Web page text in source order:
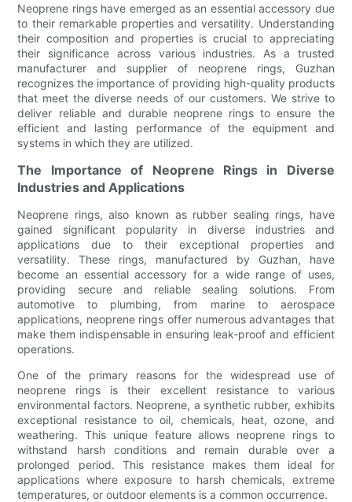
Neoprene rings have emerged as an essential accessory due
to their remarkable properties and versatility. Understanding
their composition and properties is crucial to appreciating
their significance across various industries. As a trusted
manufacturer and supplier of neoprene rings, Guzhan
recognizes the importance of providing high-quality products
that meet the diverse needs of our customers. We strive to
deliver reliable and durable neoprene rings to ensure the
efficient and lasting performance of the equipment and
systems in which they are utilized.
The Importance of Neoprene Rings in Diverse
Industries and Applications
Neoprene rings, also known as rubber sealing rings, have
gained significant popularity in diverse industries and
applications due to their exceptional properties and
versatility. These rings, manufactured by Guzhan, have
become an essential accessory for a wide range of uses,
providing secure and reliable sealing solutions. From
automotive to plumbing, from marine to aerospace
applications, neoprene rings offer numerous advantages that
make them indispensable in ensuring leak-proof and efficient
operations.
One of the primary reasons for the widespread use of
neoprene rings is their excellent resistance to various
environmental factors. Neoprene, a synthetic rubber, exhibits
exceptional resistance to oil, chemicals, heat, ozone, and
weathering. This unique feature allows neoprene rings to
withstand harsh conditions and remain durable over a
prolonged period. This resistance makes them ideal for
applications where exposure to harsh chemicals, extreme
temperatures, or outdoor elements is a common occurrence.